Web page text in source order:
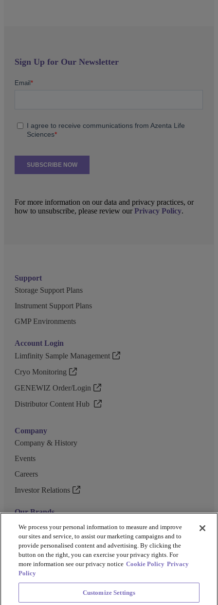
Support
Storage Support Plans
Instrument Support Plans
GMP Environments
Account Login
Limfinity Sample Management
Cryo Monitoring
GENEWIZ Order/Login
Distributor Content Hub
Company
Company & History
Events
Careers
Investor Relations
Our Brands
GENEWIZ
UK Biocentre
Barkey
Sign Up for Our Newsletter
For more information on our data and privacy practices, or
how to unsubscribe, please review ourPrivacy Policy.
We process your personal information to measure and improve
our sites and service, to assist our marketing campaigns and to
provide personalised content and advertising. By clicking the
button on the right, you can exercise your privacy rights. For
more information see our privacy notice Cookie Policy Privacy
Policy
Customize Settings